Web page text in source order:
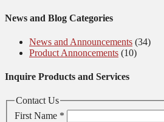
News and Blog Categories
News and Announcements (34)
Product Annoncements (10)
Inquire Products and Services
Contact Us
First Name *